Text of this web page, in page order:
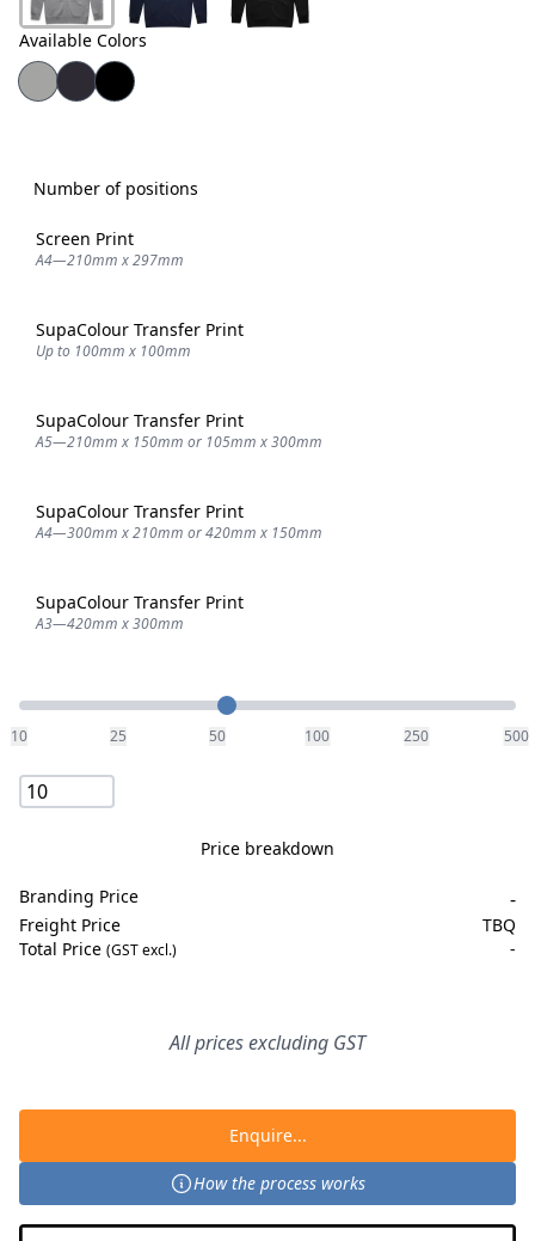
Available Colors
Number of positions
Screen Print
A4—210mm x 297mm
SupaColour Transfer Print
Up to 100mm x 100mm
SupaColour Transfer Print
A5—210mm x 150mm or 105mm x 300mm
SupaColour Transfer Print
A4—300mm x 210mm or 420mm x 150mm
SupaColour Transfer Print
A3—420mm x 300mm
Quantity
10 25 50 100 250 500
Price breakdown
Branding Price -
Freight Price
TBQ
Total Price (GST excl.) -
All prices excluding GST
Enquire...
How the process works